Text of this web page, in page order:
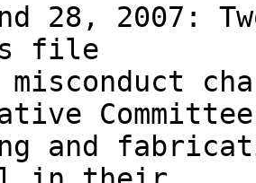
28, 2007:
file
misconduct
and